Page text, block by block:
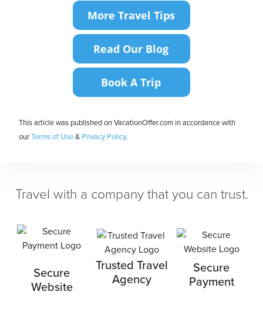
This article was published on VacationOffer.com in accordance with
ourTerms of Use& Privacy Policy.
Travel with a company that you can trust.
Secure
Website
Trusted Travel
Agency
Secure
Payment